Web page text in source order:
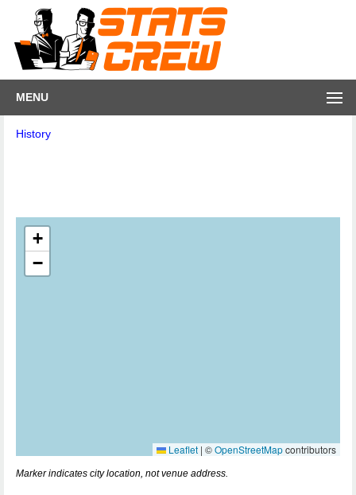
MENU
History
+
−
Leaflet | ©OpenStreetMapcontributors
Marker indicates city location, not venue address.